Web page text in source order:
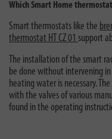
Which Smart Home
Smart thermostats like the
thermostat HT CZ 01 support
The installation of the smart
be done without intervening
heating water is necessary.
with the valves of various
found in the operating